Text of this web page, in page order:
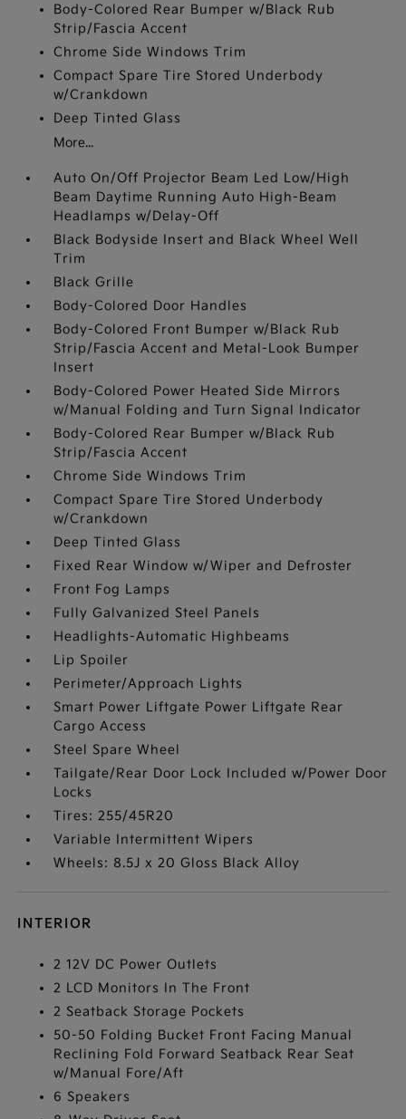
Body-Colored Rear Bumper w/Black Rub
Strip/Fascia Accent
Chrome Side Windows Trim
Compact Spare Tire Stored Underbody
w/Crankdown
Deep Tinted Glass
More...
Auto On/Off Projector Beam Led Low/High
Beam Daytime Running Auto High-Beam
Headlamps w/Delay-Off
Black Bodyside Insert and Black Wheel Well
Trim
Black Grille
Body-Colored Door Handles
Body-Colored Front Bumper w/Black Rub
Strip/Fascia Accent and Metal-Look Bumper
Insert
Body-Colored Power Heated Side Mirrors
w/Manual Folding and Turn Signal Indicator
Body-Colored Rear Bumper w/Black Rub
Strip/Fascia Accent
Chrome Side Windows Trim
Compact Spare Tire Stored Underbody
w/Crankdown
Deep Tinted Glass
Fixed Rear Window w/Wiper and Defroster
Front Fog Lamps
Fully Galvanized Steel Panels
Headlights-Automatic Highbeams
Lip Spoiler
Perimeter/Approach Lights
Smart Power Liftgate Power Liftgate Rear
Cargo Access
Steel Spare Wheel
Tailgate/Rear Door Lock Included w/Power Door
Locks
Tires: 255/45R20
Variable Intermittent Wipers
Wheels: 8.5J x 20 Gloss Black Alloy
INTERIOR
2 12V DC Power Outlets
2 LCD Monitors In The Front
2 Seatback Storage Pockets
50-50 Folding Bucket Front Facing Manual
Reclining Fold Forward Seatback Rear Seat
w/Manual Fore/Aft
6 Speakers